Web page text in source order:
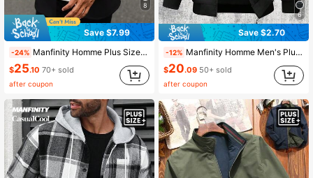
8
Save $7.99
-24% Manfinity Homme Plus Size Men Long Sleeve Casual Shacket, For Fall
$25.10 70+ sold
after coupon
6
Save $2.70
-12% Manfinity Homme Men's Plus Size Casual Lightweight Jacket,Charcoal Gray Autumn Solid Color Streetwear Jacket,Hiking Summer Black Jacket Gift For Husband Boyfriend
$20.09 50+ sold
after coupon